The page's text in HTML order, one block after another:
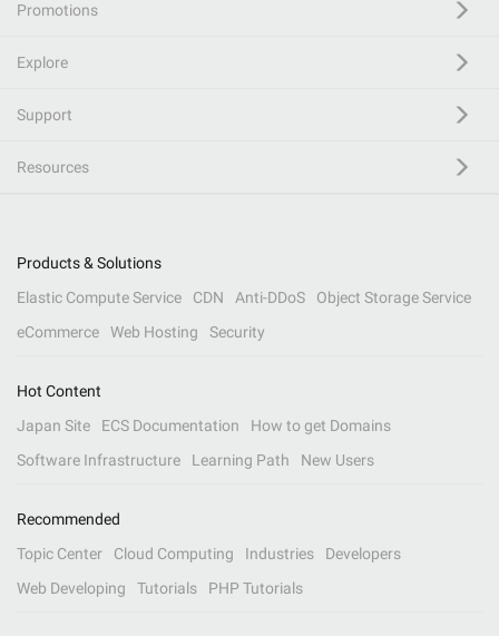
Promotions
Explore
Support
Resources
Products & Solutions
Elastic Compute Service
CDN Anti-DDoS
Object Storage Service
eCommerce
Web Hosting Security
Hot Content
Japan Site
ECS Documentation
How to get Domains
Software Infrastructure
Learning Path New Users
Recommended
Topic Center
Cloud Computing Industries
Developers
Web Developing
Tutorials PHP Tutorials